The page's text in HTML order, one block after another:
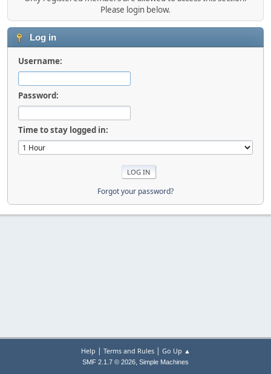
Please login below.
Log in
Username:
Password:
Time to stay logged in:
Forgot your password?
Help | Terms and Rules| Go Up ▲
SMF 2.1.7 © 2026, Simple Machines